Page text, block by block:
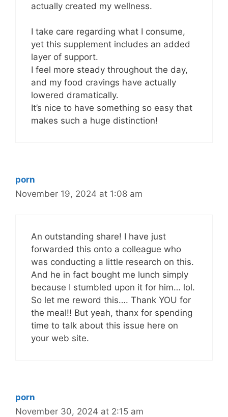
actually created my wellness.
I take care regarding what I consume,
yet this supplement includes an added
layer of support.
I feel more steady throughout the day,
and my food cravings have actually
lowered dramatically.
It’s nice to have something so easy that
makes such a huge distinction!
porn
November 19, 2024 at 1:08 am
An outstanding share! I have just
forwarded this onto a colleague who
was conducting a little research on this.
And he in fact bought me lunch simply
because I stumbled upon it for him… lol.
So let me reword this…. Thank YOU for
the meal!! But yeah, thanx for spending
time to talk about this issue here on
your web site.
porn
November 30, 2024 at 2:15 am